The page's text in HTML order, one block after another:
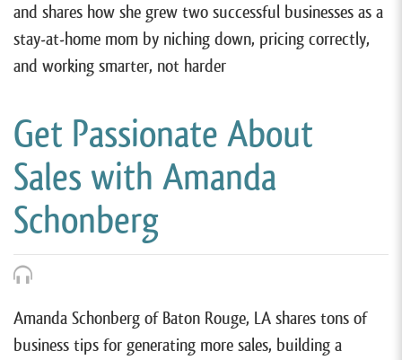
and shares how she grew two successful businesses as a
stay-at-home mom by niching down, pricing correctly,
and working smarter, not harder
Get Passionate About
Sales with Amanda
Schonberg
Amanda Schonberg of Baton Rouge, LA shares tons of
business tips for generating more sales, building a